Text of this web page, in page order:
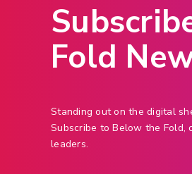
Fold
Standing out on the digital
Subscribe to Below the Fold,
leaders.